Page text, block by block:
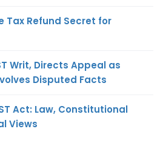
Tax Refund Secret for
Writ, Directs Appeal as
Disputed Facts
Act: Law, Constitutional
Views